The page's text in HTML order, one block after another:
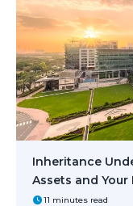
Inheritance
Assets and Your
11 minutes read